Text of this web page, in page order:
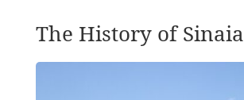
The History of Sinaia